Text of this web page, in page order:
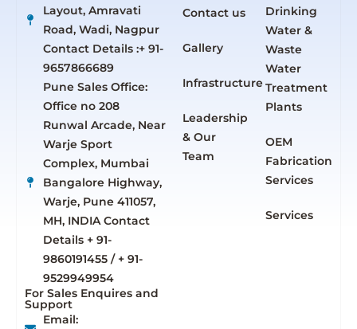
Layout, Amravati
Road, Wadi, Nagpur
Contact Details :+ 91-
9657866689
Pune Sales Office:
Office no 208
Runwal Arcade, Near
Warje Sport
Complex, Mumbai
Bangalore Highway,
Warje, Pune 411057,
MH, INDIA Contact
Details + 91-
9860191455 / + 91-
9529949954
For Sales Enquires and
Support
Email:
Contact us
Gallery
Infrastructure
Leadership
& Our
Team
Drinking
Water &
Waste
Water
Treatment
Plants
OEM
Fabrication
Services
Services